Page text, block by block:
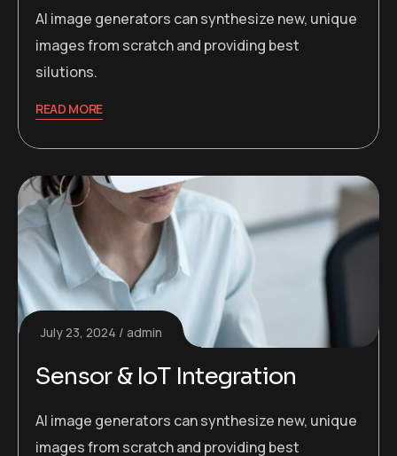
AI image generators can synthesize new, unique
images from scratch and providing best
silutions.
READ MORE
July 23, 2024 admin
Sensor & IoT Integration
AI image generators can synthesize new, unique
images from scratch and providing best